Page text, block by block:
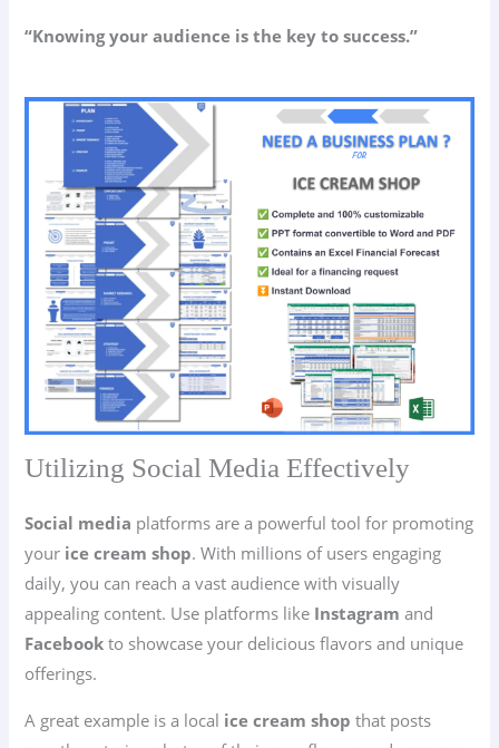
“Knowing your audience is the key to success.”
Utilizing Social Media Effectively
Social media platforms are a powerful tool for promoting
your ice cream shop. With millions of users engaging
daily, you can reach a vast audience with visually
appealing content. Use platforms like Instagram and
Facebook to showcase your delicious flavors and unique
offerings.
A great example is a local ice cream shop that posts